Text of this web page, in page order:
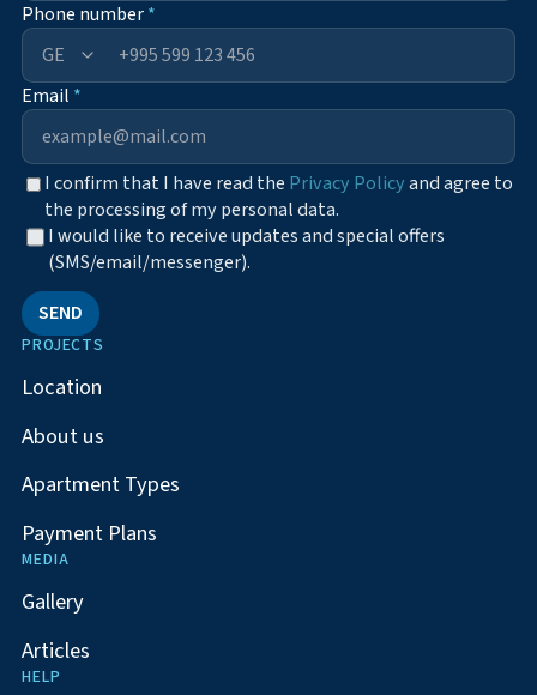
Phone number*
+995
Email *
I confirm that I have read the Privacy Policyand agree to
the processing of my personal data.
I would like to receive updates and special offers
(SMS/email/messenger).
SEND
PROJECTS
Location
About us
Apartment Types
Payment Plans
MEDIA
Gallery
Articles
HELP